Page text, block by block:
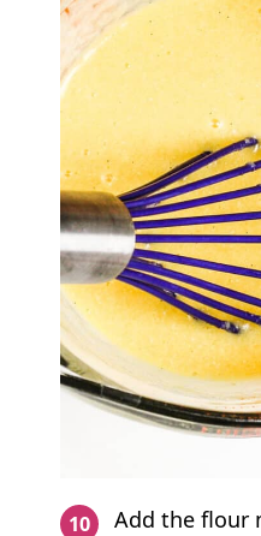
Add the flour